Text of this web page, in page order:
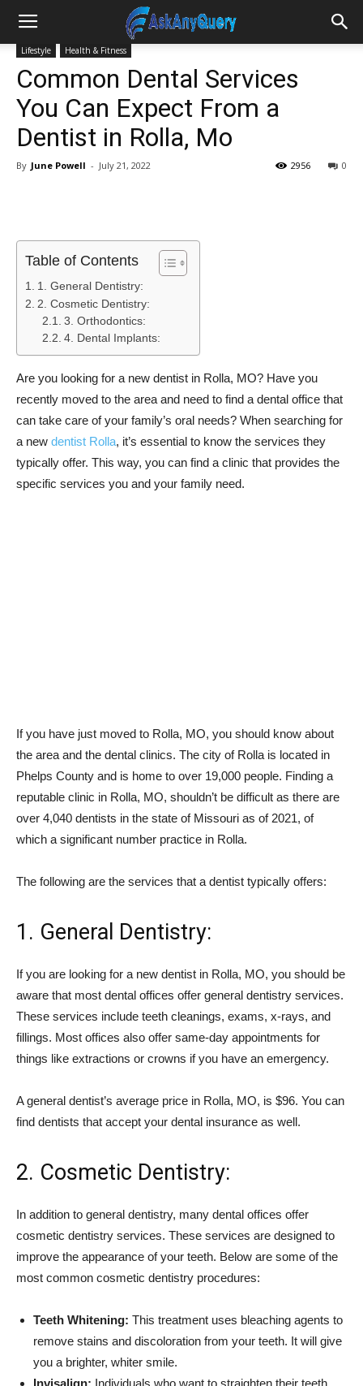
Lifestyle Health & Fitness
Common Dental Services
You Can Expect From a
Dentist in Rolla, Mo
By June Powell - July 21, 2022 0
2956
Table of Contents
1. General Dentistry:
2. Cosmetic Dentistry:
3. Orthodontics:
4. Dental Implants:
Are you looking for a new dentist in Rolla, MO? Have you
recently moved to the area and need to find a dental office that
can take care of your family’s oral needs? When searching for
a new dentist Rolla, it’s essential to know the services they
typically offer. This way, you can find a clinic that provides the
specific services you and your family need.
If you have just moved to Rolla, MO, you should know about
the area and the dental clinics. The city of Rolla is located in
Phelps County and is home to over 19,000 people. Finding a
reputable clinic in Rolla, MO, shouldn’t be difficult as there are
over 4,040 dentists in the state of Missouri as of 2021, of
which a significant number practice in Rolla.
The following are the services that a dentist typically offers:
1. General Dentistry:
If you are looking for a new dentist in Rolla, MO, you should be
aware that most dental offices offer general dentistry services.
These services include teeth cleanings, exams, x-rays, and
fillings. Most offices also offer same-day appointments for
things like extractions or crowns if you have an emergency.
A general dentist’s average price in Rolla, MO, is $96. You can
find dentists that accept your dental insurance as well.
2. Cosmetic Dentistry:
In addition to general dentistry, many dental offices offer
cosmetic dentistry services. These services are designed to
improve the appearance of your teeth. Below are some of the
most common cosmetic dentistry procedures:
Teeth Whitening: This treatment uses bleaching agents to
remove stains and discoloration from your teeth. It will give
you a brighter, whiter smile.
Invisalign: Individuals who want to straighten their teeth